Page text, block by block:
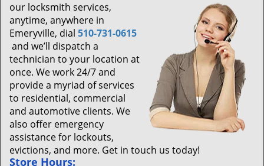
our locksmith services,
anytime, anywhere in
Emeryville, dial 510-731-0615
and we’ll dispatch a
technician to your location at
once. We work 24/7 and
provide a myriad of services
to residential, commercial
and automotive clients. We
also offer emergency
assistance for lockouts,
evictions, and more. Get in touch us today!
Store Hours: